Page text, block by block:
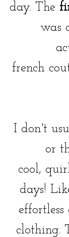
day. The
was
french
I don't
or
cool,
days!
clothing.